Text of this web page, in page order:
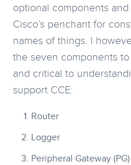
optional components
Cisco’s penchant for
names of things. I
the seven components
and critical to
support CCE:
Router
Logger
Peripheral Gateway (PG)